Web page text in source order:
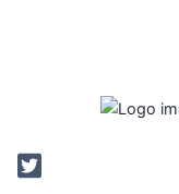
Twitter